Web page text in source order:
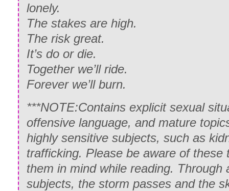
lonely.
The stakes are high.
The risk great.
It’s do or die.
Together we’ll ride.
Forever we’ll burn.
***NOTE:Contains explicit sexual
offensive language, and mature
highly sensitive subjects, such as
trafficking. Please be aware of these
them in mind while reading. Through
subjects, the storm passes and the